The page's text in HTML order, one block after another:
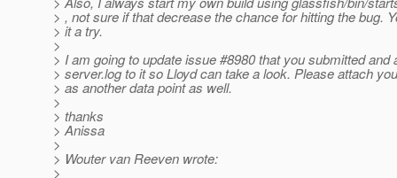
> , not sure if that decrease the chance for hitting the bug.
> it a try.
>
> I am going to update issue #8980 that you submitted and
> server.log to it so Lloyd can take a look. Please attach
> as another data point as well.
>
> thanks
> Anissa
>
> Wouter van Reeven wrote:
>